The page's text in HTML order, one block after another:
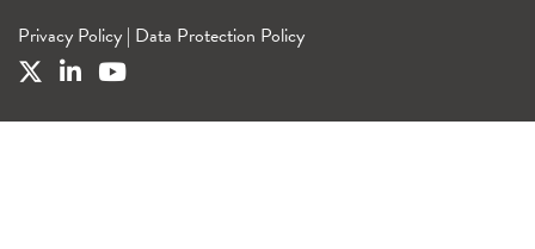
Privacy Policy | Data Protection Policy